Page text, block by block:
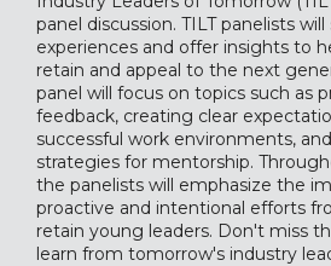
panel discussion. TILT panelists
experiences and offer insights to
retain and appeal to the next
panel will focus on topics such as
feedback, creating clear
successful work environments,
strategies for mentorship.
the panelists will emphasize the
proactive and intentional efforts
retain young leaders. Don't miss
learn from tomorrow's industry